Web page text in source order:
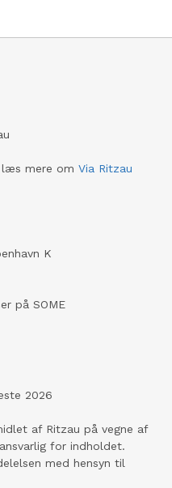
mere om Via Ritzau
K
på SOME
2026
af Ritzau på vegne af
for indholdet.
med hensyn til